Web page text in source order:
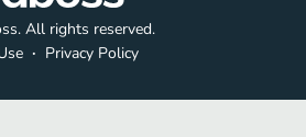
All rights reserved.
∙ Privacy Policy